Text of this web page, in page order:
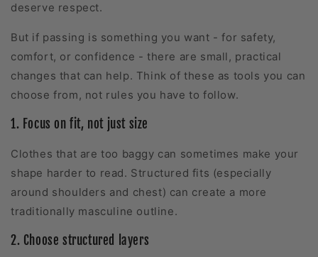
deserve respect.
But if passing is something you want - for safety,
comfort, or confidence - there are small, practical
changes that can help. Think of these as tools you can
choose from, not rules you have to follow.
1. Focus on fit, not just size
Clothes that are too baggy can sometimes make your
shape harder to read. Structured fits (especially
around shoulders and chest) can create a more
traditionally masculine outline.
2. Choose structured layers